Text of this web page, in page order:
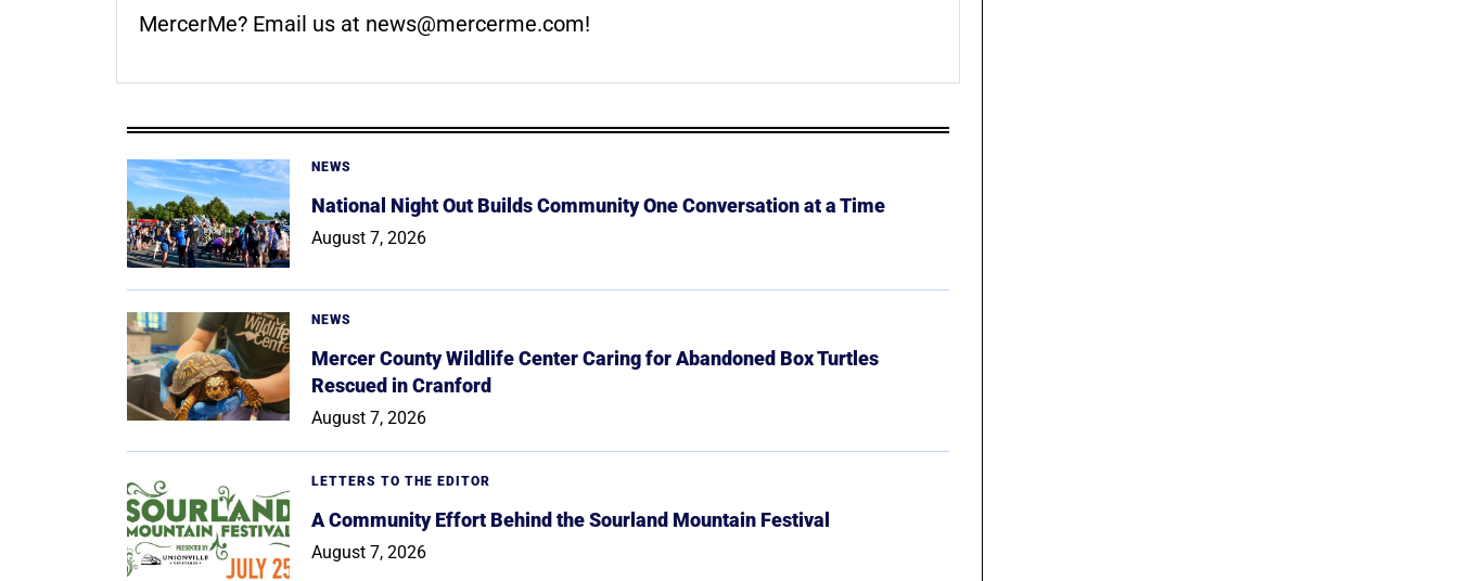
MercerMe? Email us at news@mercerme.com!
NEWS
National Night Out Builds Community One Conversation at a Time
August 7, 2026
NEWS
Mercer County Wildlife Center Caring for Abandoned Box Turtles
Rescued in Cranford
August 7, 2026
LETTERS TO THE EDITOR
A Community Effort Behind the Sourland Mountain Festival
August 7, 2026